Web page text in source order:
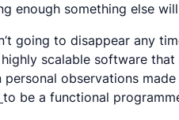
enough something else
going to disappear any
scalable software
observations
to be a functional